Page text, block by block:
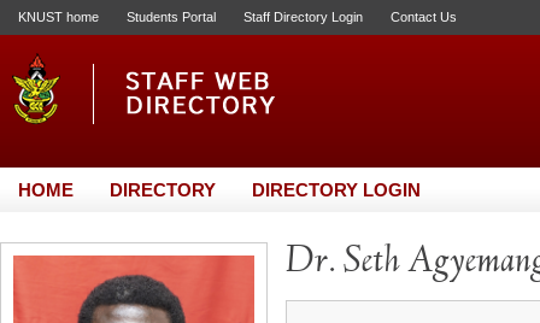
KNUST home Students Portal Staff Directory Login Contact Us
HOME DIRECTORY DIRECTORY LOGIN
Dr. Seth